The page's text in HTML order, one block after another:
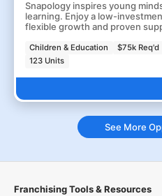
Snapology inspires young
learning. Enjoy a low-
flexible growth and proven
Children & Education $75k Req'd
123 Units
See More
Franchising Tools & Resources